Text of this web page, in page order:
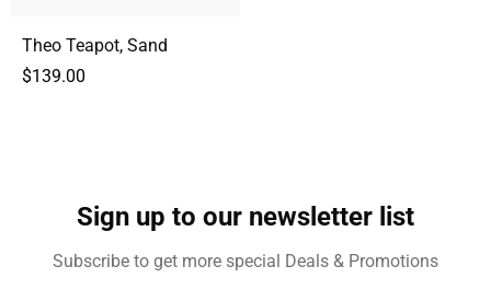
Theo Teapot, Sand
$139.00
Sign up to our newsletter list
Subscribe to get more special Deals & Promotions